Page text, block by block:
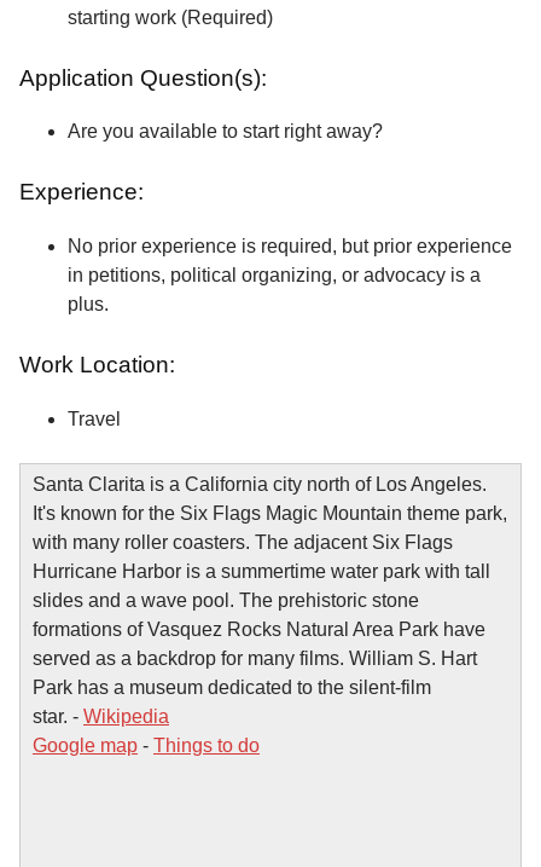
starting work (Required)
Application Question(s):
Are you available to start right away?
Experience:
No prior experience is required, but prior experience
in petitions, political organizing, or advocacy is a
plus.
Work Location:
Travel
Santa Clarita is a California city north of Los Angeles.
It's known for the Six Flags Magic Mountain theme park,
with many roller coasters. The adjacent Six Flags
Hurricane Harbor is a summertime water park with tall
slides and a wave pool. The prehistoric stone
formations of Vasquez Rocks Natural Area Park have
served as a backdrop for many films. William S. Hart
Park has a museum dedicated to the silent-film
star. - Wikipedia
Google map - Things to do